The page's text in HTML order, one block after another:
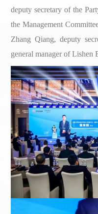
deputy secretary of the
the Management
Zhang Qiang, deputy
general manager of Lishen